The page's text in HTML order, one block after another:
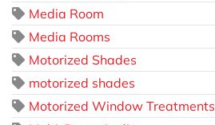
Media Room
Media Rooms
Motorized Shades
motorized shades
Motorized Window Treatments